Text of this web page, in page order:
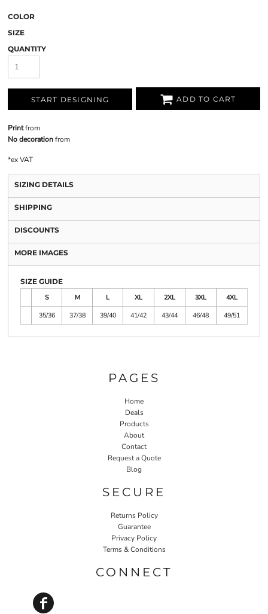
COLOR
SIZE
QUANTITY
START DESIGNING ADD TO CART
Printfrom
No decorationfrom
*ex VAT
SIZING DETAILS
SHIPPING
DISCOUNTS
MORE IMAGES
SIZE GUIDE
S
M L XL 2XL 3XL
4XL
35/36
37/38 39/40 41/42 43/44 46/48 49/51
PAGES
Home
Deals
Products
About
Contact
Request a Quote
Blog
SECURE
Returns Policy
Guarantee
Privacy Policy
Terms & Conditions
CONNECT